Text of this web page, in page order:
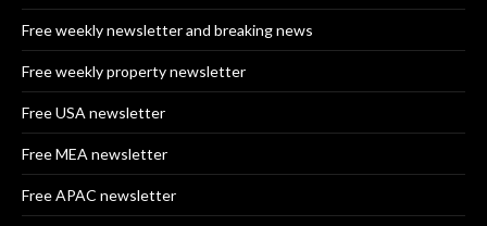
Free weekly newsletter and breaking news
Free weekly property newsletter
Free USA newsletter
Free MEA newsletter
Free APAC newsletter